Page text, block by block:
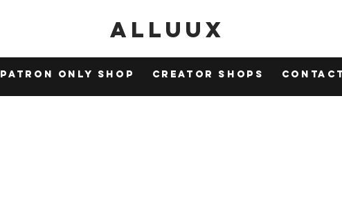
Alluux
Patron Only Shop Creator Shops Contact